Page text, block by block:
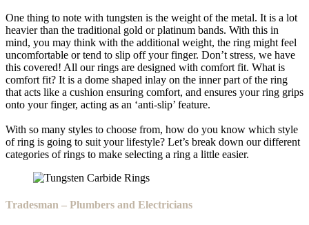
One thing to note with tungsten is the weight of the metal. It is a lot
heavier than the traditional gold or platinum bands. With this in
mind, you may think with the additional weight, the ring might feel
uncomfortable or tend to slip off your finger. Don’t stress, we have
this covered! All our rings are designed with comfort fit. What is
comfort fit? It is a dome shaped inlay on the inner part of the ring
that acts like a cushion ensuring comfort, and ensures your ring grips
onto your finger, acting as an ‘anti-slip’ feature.
With so many styles to choose from, how do you know which style
of ring is going to suit your lifestyle? Let’s break down our different
categories of rings to make selecting a ring a little easier.
Tradesman – Plumbers and Electricians